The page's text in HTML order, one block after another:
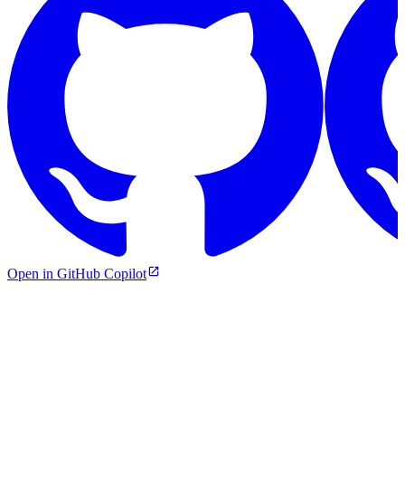
Open in GitHub Copilot